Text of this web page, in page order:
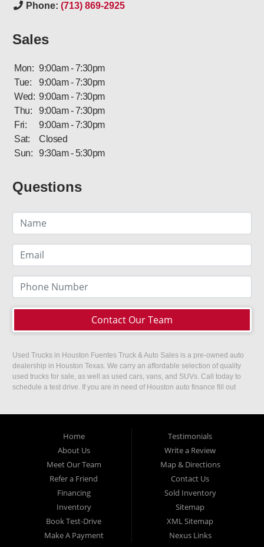
Phone: (713) 869-2925
Sales
Mon: 9:00am - 7:30pm
Tue:
9:00am - 7:30pm
Wed: 9:00am - 7:30pm
Thu:
9:00am - 7:30pm
Fri:
9:00am - 7:30pm
Sat:
Closed
Sun:
9:30am - 5:30pm
Questions
Contact Our Team
Used Trucks in Houston Fuentes Truck & Auto Sales is a pre-owned auto
dealership in Houston Texas. We carry an affordable selection of quality
used trucks for sale, as well as used cars, vans, and SUVs. Call today to
schedule a test drive. If you are in need of Houston auto finance fill out
Home
About Us
Meet Our Team
Refer a Friend
Financing
Inventory
Book Test-Drive
Make A Payment
Testimonials
Write a Review
Map & Directions
Contact Us
Sold Inventory
Sitemap
XML Sitemap
Nexus Links